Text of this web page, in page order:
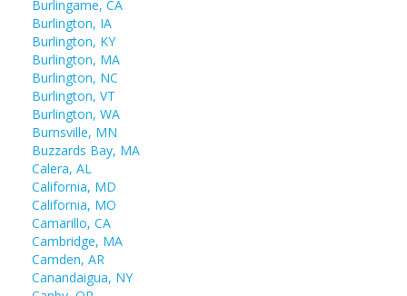
Burlingame, CA
Burlington, IA
Burlington, KY
Burlington, MA
Burlington, NC
Burlington, VT
Burlington, WA
Burnsville, MN
Buzzards Bay, MA
Calera, AL
California, MD
California, MO
Camarillo, CA
Cambridge, MA
Camden, AR
Canandaigua, NY